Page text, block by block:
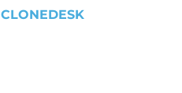
CLONEDESK